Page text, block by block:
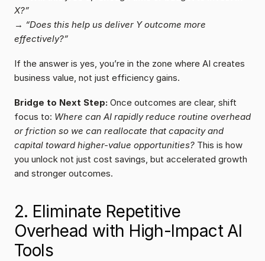
X?”
→ “Does this help us deliver Y outcome more
effectively?”
If the answer is yes, you’re in the zone where AI creates
business value, not just efficiency gains.
Bridge to Next Step: Once outcomes are clear, shift
focus to: Where can AI rapidly reduce routine overhead
or friction so we can reallocate that capacity and
capital toward higher-value opportunities? This is how
you unlock not just cost savings, but accelerated growth
and stronger outcomes.
2. Eliminate Repetitive
Overhead with High-Impact AI
Tools